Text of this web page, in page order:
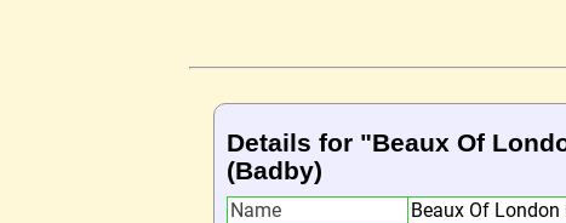
Details for "Beaux Of
(Badby)
Name
Beaux Of London